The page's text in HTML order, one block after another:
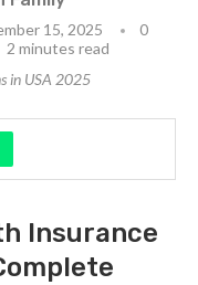
15, 2025
0
2 minutes read
in USA 2025
Insurance